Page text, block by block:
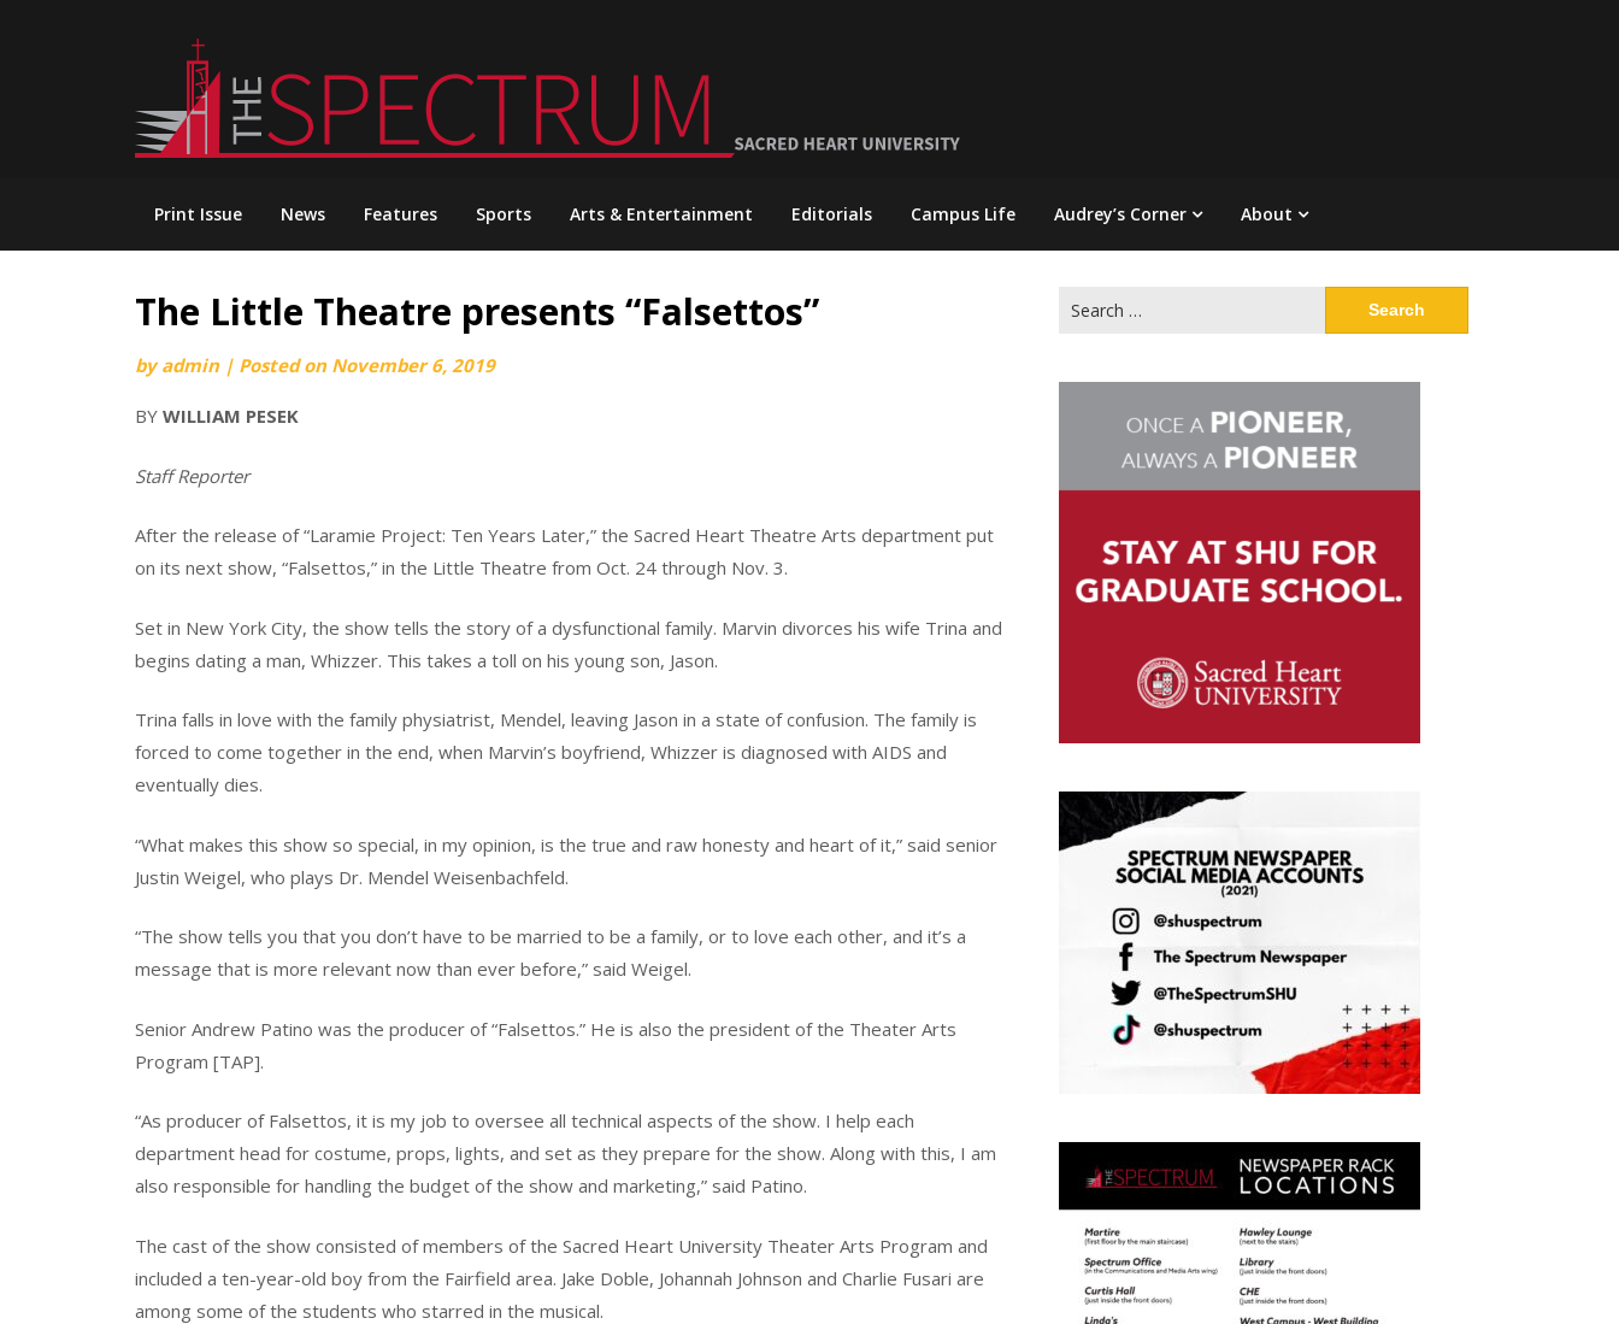
Print Issue News Features Sports Arts & Entertainment Editorials Campus Life Audrey’s Corner About
The Little Theatre presents “Falsettos”
byadmin | Posted on November 6, 2019
BY WILLIAM PESEK
Staff Reporter
After the release of “Laramie Project: Ten Years Later,” the Sacred Heart Theatre Arts department put
on its next show, “Falsettos,” in the Little Theatre from Oct. 24 through Nov. 3.
Set in New York City, the show tells the story of a dysfunctional family. Marvin divorces his wife Trina and
begins dating a man, Whizzer. This takes a toll on his young son, Jason.
Trina falls in love with the family physiatrist, Mendel, leaving Jason in a state of confusion. The family is
forced to come together in the end, when Marvin’s boyfriend, Whizzer is diagnosed with AIDS and
eventually dies.
“What makes this show so special, in my opinion, is the true and raw honesty and heart of it,” said senior
Justin Weigel, who plays Dr. Mendel Weisenbachfeld.
“The show tells you that you don’t have to be married to be a family, or to love each other, and it’s a
message that is more relevant now than ever before,” said Weigel.
Senior Andrew Patino was the producer of “Falsettos.” He is also the president of the Theater Arts
Program [TAP].
“As producer of Falsettos, it is my job to oversee all technical aspects of the show. I help each
department head for costume, props, lights, and set as they prepare for the show. Along with this, I am
also responsible for handling the budget of the show and marketing,” said Patino.
The cast of the show consisted of members of the Sacred Heart University Theater Arts Program and
included a ten-year-old boy from the Fairfield area. Jake Doble, Johannah Johnson and Charlie Fusari are
among some of the students who starred in the musical.
for: